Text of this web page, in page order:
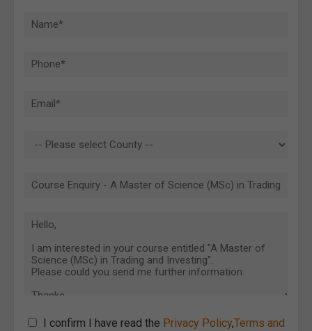
I confirm I have read the Privacy Policy,Terms and